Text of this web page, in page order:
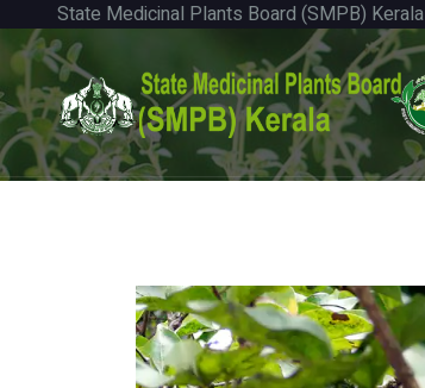
State Medicinal Plants Board (SMPB) Kerala